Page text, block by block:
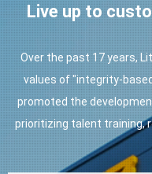
Live up to
Over the past 17 years,
values of "integrity-
promoted the
prioritizing talent training,